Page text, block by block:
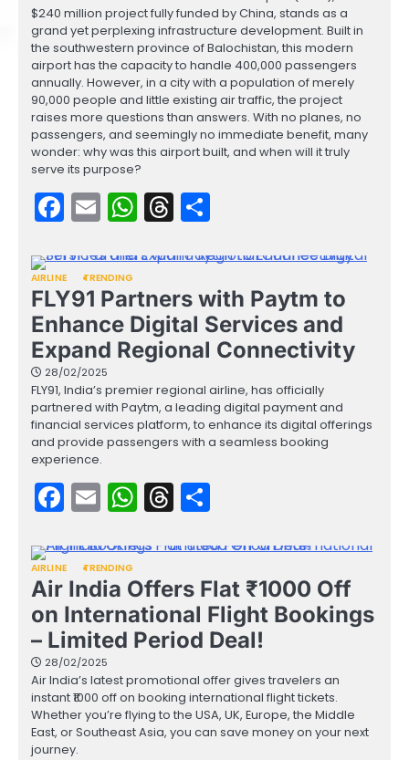
$240 million project fully funded by China, stands as a
grand yet perplexing infrastructure development. Built in
the southwestern province of Balochistan, this modern
airport has the capacity to handle 400,000 passengers
annually. However, in a city with a population of merely
90,000 people and little existing air traffic, the project
raises more questions than answers. With no planes, no
passengers, and seemingly no immediate benefit, many
wonder: why was this airport built, and when will it truly
serve its purpose?
Facebook
EmailWhatsApp
Threads
AIRLINE TRENDING
FLY91 Partners with Paytm to
Enhance Digital Services and
Expand Regional Connectivity
28/02/2025
FLY91, India’s premier regional airline, has officially
partnered with Paytm, a leading digital payment and
financial services platform, to enhance its digital offerings
and provide passengers with a seamless booking
experience.
Facebook
EmailWhatsApp
Threads
AIRLINE TRENDING
Air India Offers Flat ₹1000 Off
on International Flight Bookings
– Limited Period Deal!
28/02/2025
Air India’s latest promotional offer gives travelers an
instant ₹1000 off on booking international flight tickets.
Whether you’re flying to the USA, UK, Europe, the Middle
East, or Southeast Asia, you can save money on your next
journey.